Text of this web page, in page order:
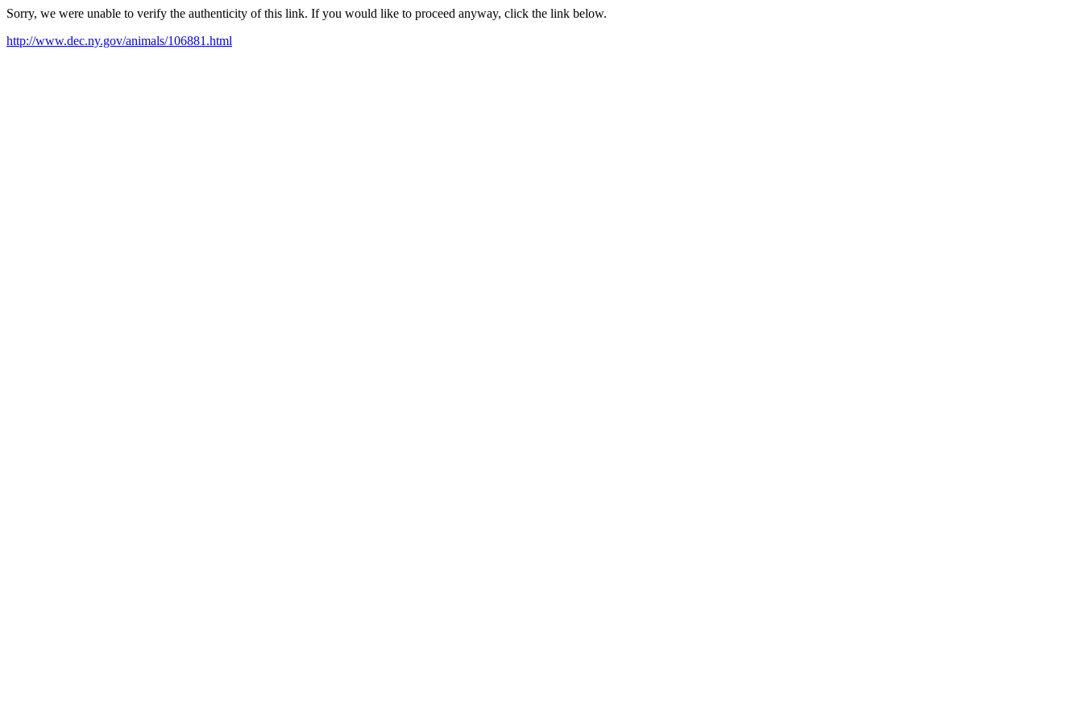
Sorry, we were unable to verify the authenticity of this link. If you would like to proceed anyway, click the link below.
http://www.dec.ny.gov/animals/106881.html